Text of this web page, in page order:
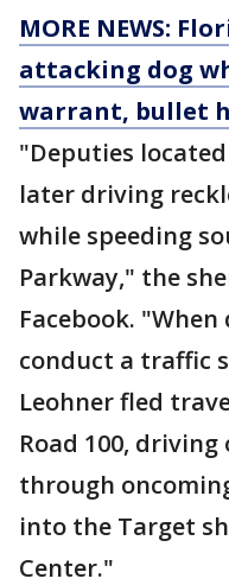
MORE NEWS:
attacking dog
warrant, bullet
"Deputies
later driving
while speeding
Parkway," the
Facebook.
conduct a traffic
Leohner fled
Road 100,
through
into the Target
Center."